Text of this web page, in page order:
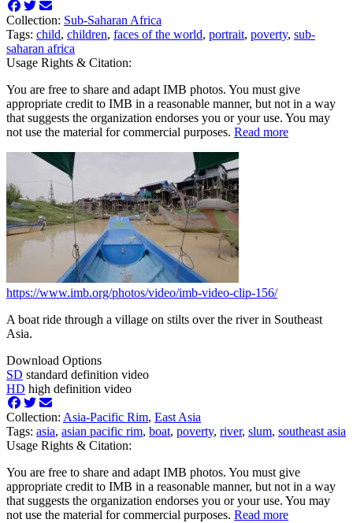
Collection: Sub-Saharan Africa
Tags: child, children, faces of the world, portrait, poverty, sub-
saharan africa
Usage Rights & Citation:
You are free to share and adapt IMB photos. You must give
appropriate credit to IMB in a reasonable manner, but not in a way
that suggests the organization endorses you or your use. You may
not use the material for commercial purposes. Read more
https://www.imb.org/photos/video/imb-video-clip-156/
A boat ride through a village on stilts over the river in Southeast
Asia.
Download Options
SD standard definition video
HD high definition video
Collection: Asia-Pacific Rim, East Asia
Tags: asia, asian pacific rim, boat, poverty, river, slum, southeast asia
Usage Rights & Citation:
You are free to share and adapt IMB photos. You must give
appropriate credit to IMB in a reasonable manner, but not in a way
that suggests the organization endorses you or your use. You may
not use the material for commercial purposes. Read more